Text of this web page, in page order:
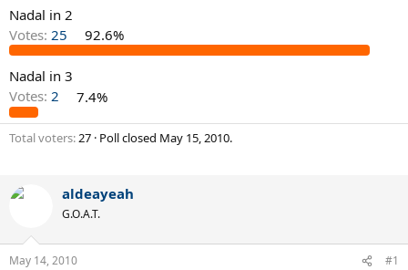
e
r
Nadal in 2
Votes: 25 92.6%
Nadal in 3
Votes: 2 7.4%
Total voters 27 Poll closed May 15, 2010.
aldeayeah
G.O.A.T.
May 14, 2010 #1